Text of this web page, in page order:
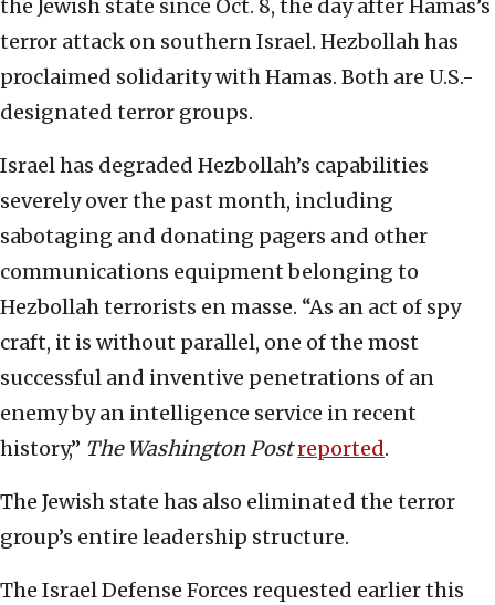
the Jewish state since Oct. 8, the day after Hamas’s
terror attack on southern Israel. Hezbollah has
proclaimed solidarity with Hamas. Both are U.S.-
designated terror groups.
Israel has degraded Hezbollah’s capabilities
severely over the past month, including
sabotaging and donating pagers and other
communications equipment belonging to
Hezbollah terrorists en masse. “As an act of spy
craft, it is without parallel, one of the most
successful and inventive penetrations of an
enemy by an intelligence service in recent
history,” The Washington Postreported.
The Jewish state has also eliminated the terror
group’s entire leadership structure.
The Israel Defense Forces requested earlier this